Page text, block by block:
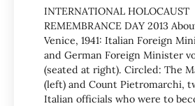
INTERNATIONAL HOLOCAUST
REMEMBRANCE DAY 2013
Venice, 1941: Italian Foreign
and German Foreign Minister
(seated at right). Circled: The
(left) and Count Pietromarchi,
Italian officials who were to